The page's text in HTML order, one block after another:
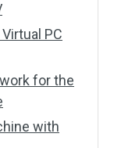
PC
for the
with